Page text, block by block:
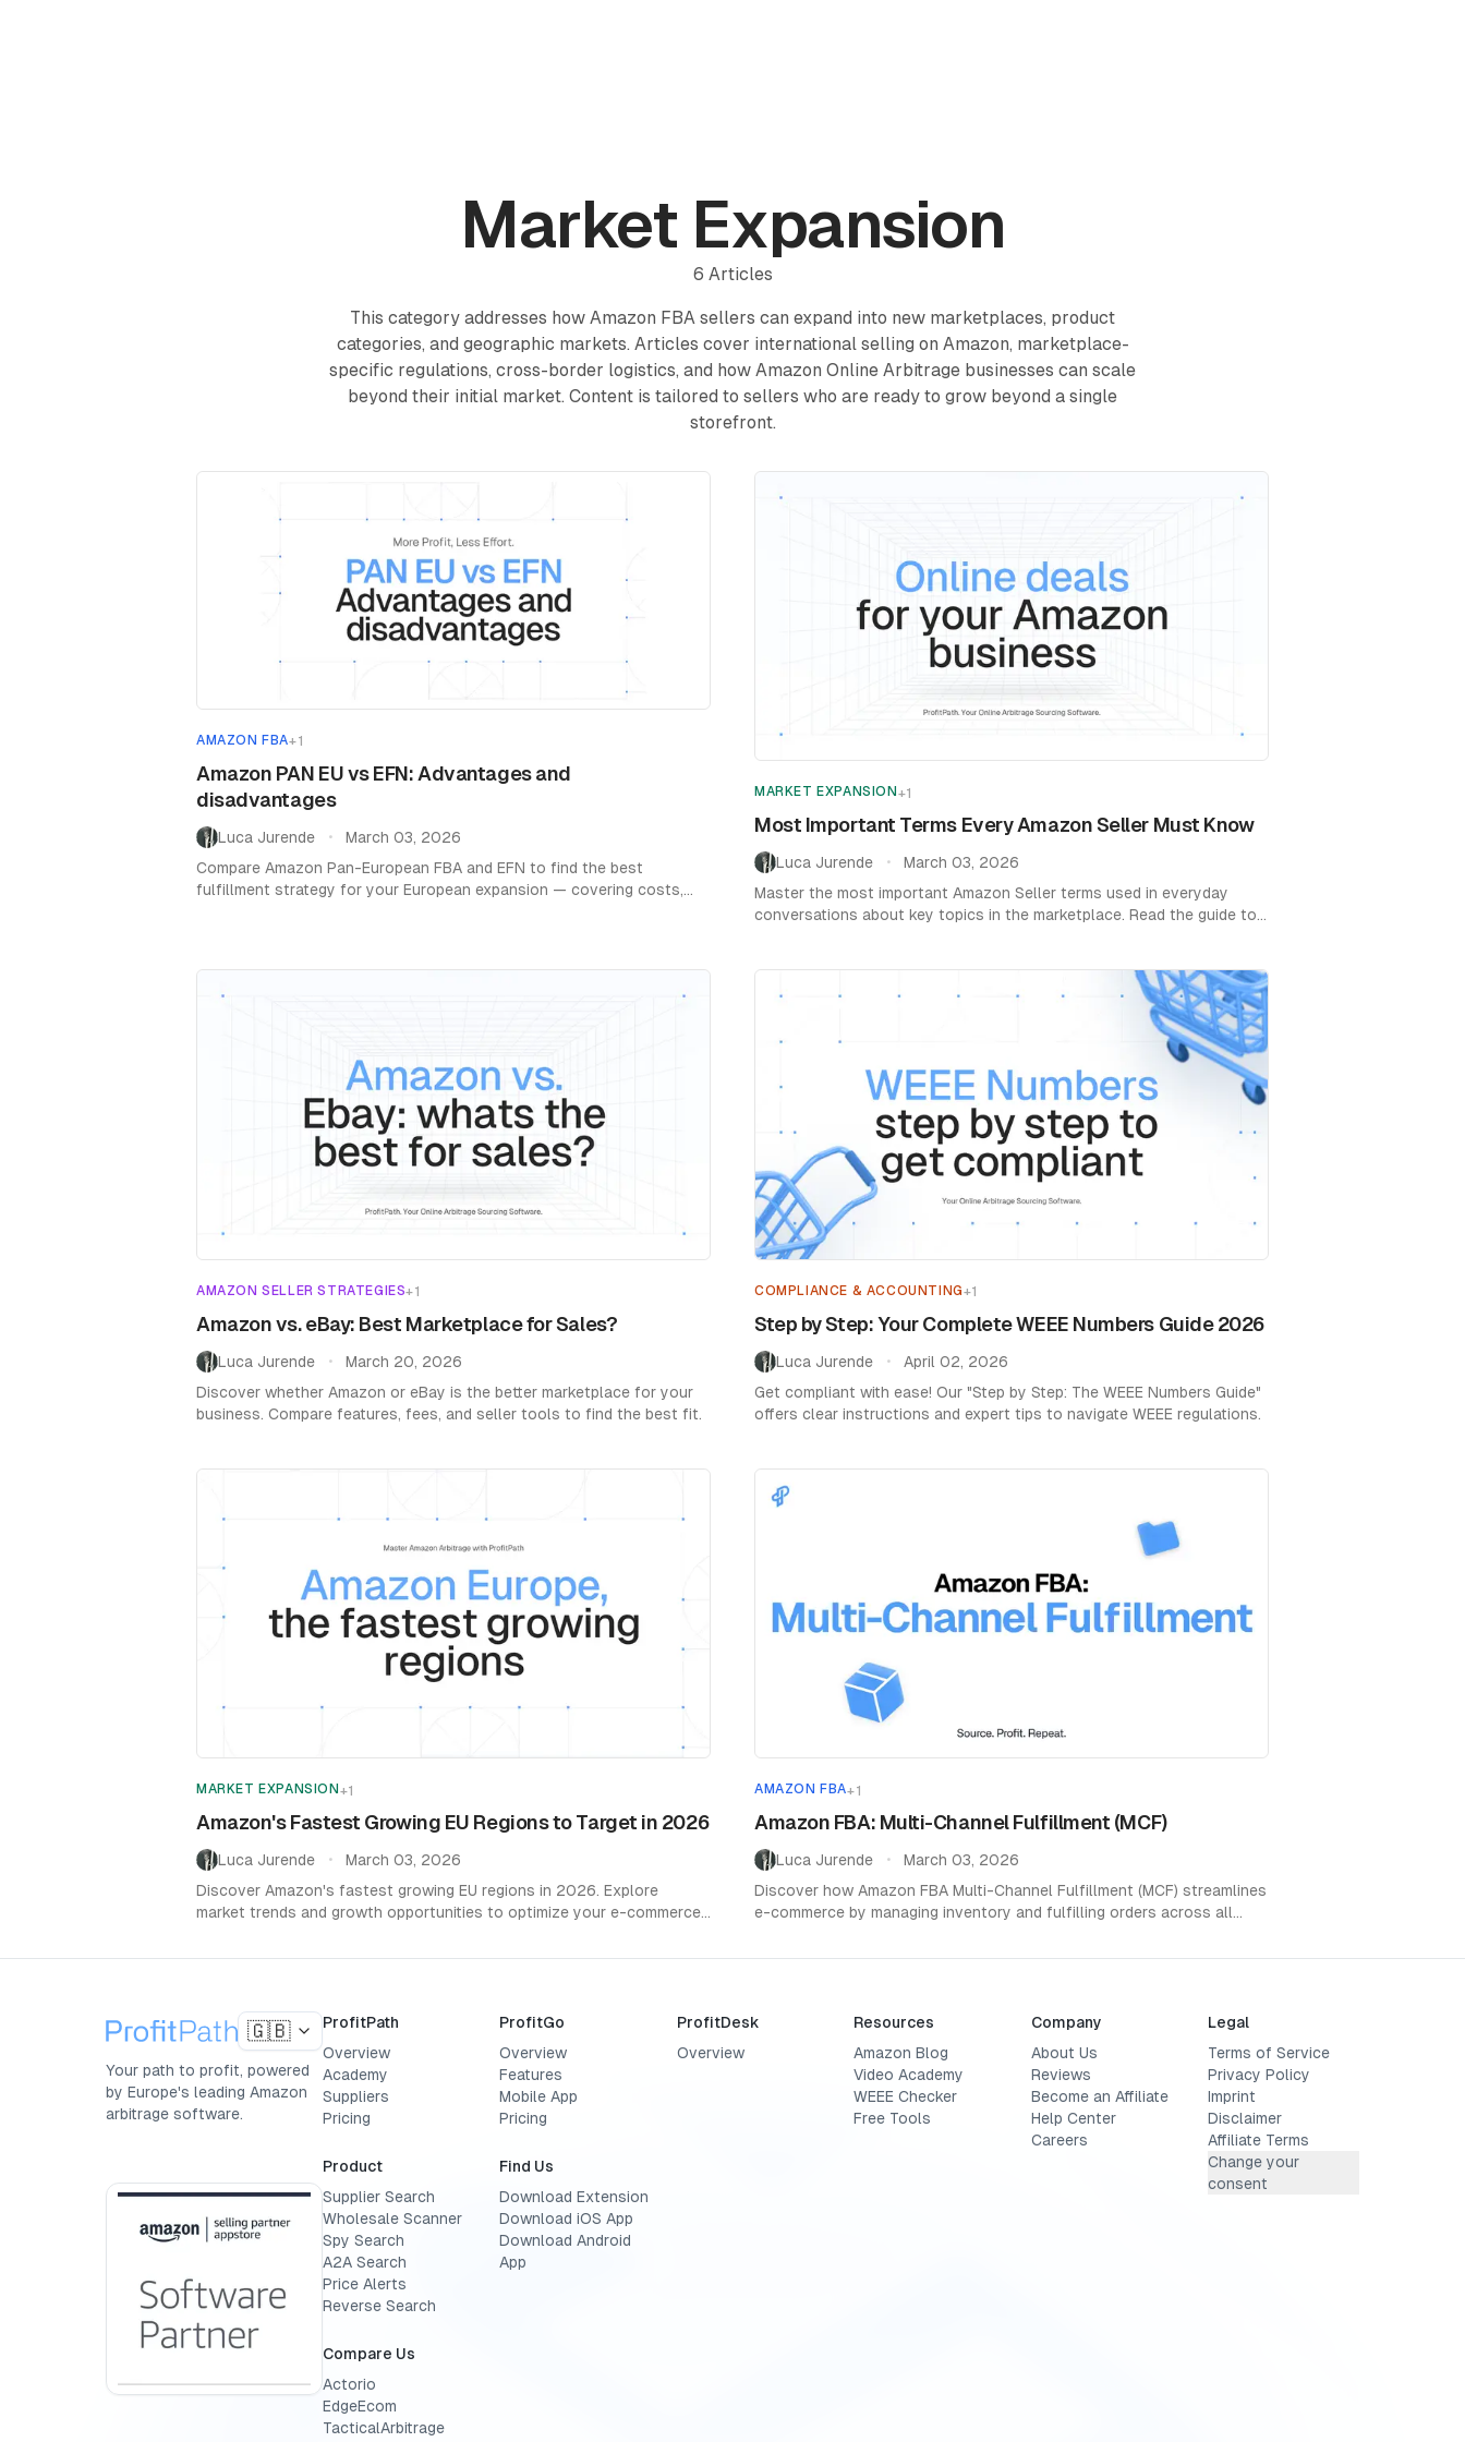
Market Expansion
6 Articles
This category addresses how Amazon FBA sellers can expand into new marketplaces, product
categories, and geographic markets. Articles cover international selling on Amazon, marketplace-
specific regulations, cross-border logistics, and how Amazon Online Arbitrage businesses can scale
beyond their initial market. Content is tailored to sellers who are ready to grow beyond a single
storefront.
AMAZON FBA+1
Amazon PAN EU vs EFN: Advantages and
disadvantages
Luca Jurende •
March 03, 2026
Compare Amazon Pan-European FBA and EFN to find the best
fulfillment strategy for your European expansion — covering costs,
MARKET EXPANSION +1
Most Important Terms Every Amazon Seller Must Know
Luca Jurende •
March 03, 2026
Master the most important Amazon Seller terms used in everyday
conversations about key topics in the marketplace. Read the guide to
AMAZON SELLER STRATEGIES+1
Amazon vs. eBay: Best Marketplace for Sales?
Luca Jurende •
March 20, 2026
Discover whether Amazon or eBay is the better marketplace for your
business. Compare features, fees, and seller tools to find the best fit.
COMPLIANCE & ACCOUNTING+1
Step by Step: Your Complete WEEE Numbers Guide 2026
Luca Jurende •
April 02, 2026
Get compliant with ease! Our "Step by Step: The WEEE Numbers Guide"
offers clear instructions and expert tips to navigate WEEE regulations.
MARKET EXPANSION +1
Amazon's Fastest Growing EU Regions to Target in 2026
Luca Jurende •
March 03, 2026
Discover Amazon's fastest growing EU regions in 2026. Explore
market trends and growth opportunities to optimize your e-commerce
AMAZON FBA+1
Amazon FBA: Multi-Channel Fulfillment (MCF)
Luca Jurende •
March 03, 2026
Discover how Amazon FBA Multi-Channel Fulfillment (MCF) streamlines
e-commerce by managing inventory and fulfilling orders across all
🇬🇧
Your path to profit, powered
by Europe's leading Amazon
arbitrage software.
ProfitPath
Overview
Academy
Suppliers
Pricing
ProfitGo
Overview
Features
Mobile App
Pricing
ProfitDesk
Overview
Product
Supplier Search
Wholesale Scanner
Spy Search
A2A Search
Price Alerts
Reverse Search
Find Us
Download Extension
Download iOS App
Download Android
App
Compare Us
Actorio
EdgeEcom
TacticalArbitrage
Resources
Amazon Blog
Video Academy
WEEE Checker
Free Tools
Company
About Us
Reviews
Become an Affiliate
Help Center
Careers
Legal
Terms of Service
Privacy Policy
Imprint
Disclaimer
Affiliate Terms
Change your
consent